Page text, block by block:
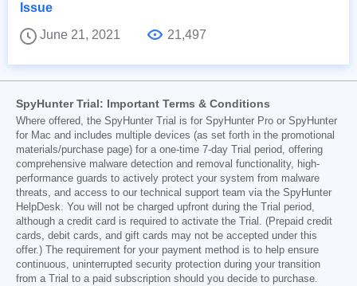
Issue
June 21, 2021
21,497
SpyHunter Trial: Important Terms & Conditions
Where offered, the SpyHunter Trial is for SpyHunter Pro or SpyHunter
for Mac and includes multiple devices (as set forth in the promotional
materials/purchase page) for a one-time 7-day Trial period, offering
comprehensive malware detection and removal functionality, high-
performance guards to actively protect your system from malware
threats, and access to our technical support team via the SpyHunter
HelpDesk. You will not be charged upfront during the Trial period,
although a credit card is required to activate the Trial. (Prepaid credit
cards, debit cards, and gift cards may not be accepted under this
offer.) The requirement for your payment method is to help ensure
continuous, uninterrupted security protection during your transition
from a Trial to a paid subscription should you decide to purchase.